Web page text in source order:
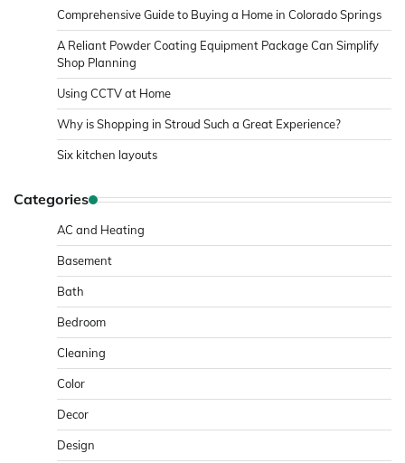
Comprehensive Guide to Buying a Home in Colorado Springs
A Reliant Powder Coating Equipment Package Can Simplify
Shop Planning
Using CCTV at Home
Why is Shopping in Stroud Such a Great Experience?
Six kitchen layouts
Categories
AC and Heating
Basement
Bath
Bedroom
Cleaning
Color
Decor
Design